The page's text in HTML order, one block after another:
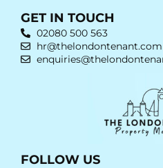
GET IN TOUCH
02080 500 563
hr@thelondontenant.com
FOLLOW US